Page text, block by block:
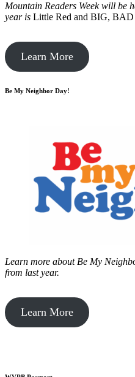
Mountain Readers Week will be
year is Little Red and BIG,
Learn More
Be My Neighbor Day!
Learn more about Be My
from last year.
Learn More